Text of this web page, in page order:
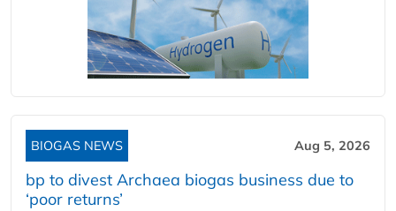
BIOGAS NEWS Aug 5, 2026
bp to divest Archaea biogas business due to
‘poor returns’